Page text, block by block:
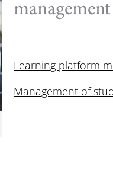
Learning platform
Management of